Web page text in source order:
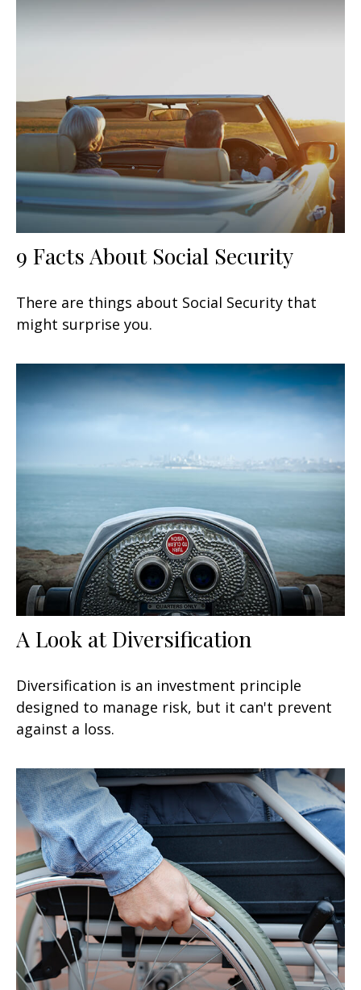
9 Facts About Social Security
There are things about Social Security that
might surprise you.
A Look at Diversification
Diversification is an investment principle
designed to manage risk, but it can't prevent
against a loss.